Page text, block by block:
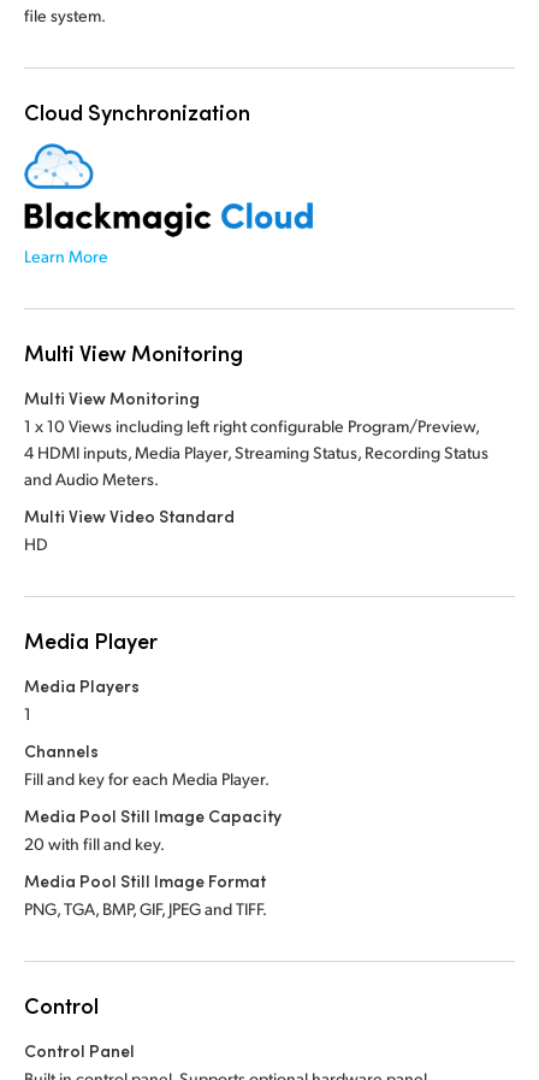
file system.
Cloud Synchronization
Learn More
Multi View Monitoring
Multi View Monitoring
1 x 10 Views including left right configurable Program/Preview,
4 HDMI inputs, Media Player, Streaming Status, Recording Status
and Audio Meters.
Multi View Video Standard
HD
Media Player
Media Players
1
Channels
Fill and key for each Media Player.
Media Pool Still Image Capacity
20 with fill and key.
Media Pool Still Image Format
PNG, TGA, BMP, GIF, JPEG and TIFF.
Control
Control Panel